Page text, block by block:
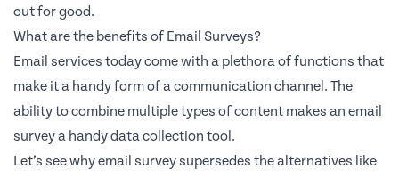
out for good.
What are the benefits of Email Surveys?
Email services today come with a plethora of functions that
make it a handy form of a communication channel. The
ability to combine multiple types of content makes an email
survey a handy data collection tool.
Let’s see why email survey supersedes the alternatives like